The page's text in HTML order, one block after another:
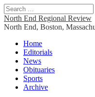
Search
for:
North End Regional Review
North End, Boston,
Main
menu
Skip
content
Home
Editorials
News
Obituaries
Sports
Archive